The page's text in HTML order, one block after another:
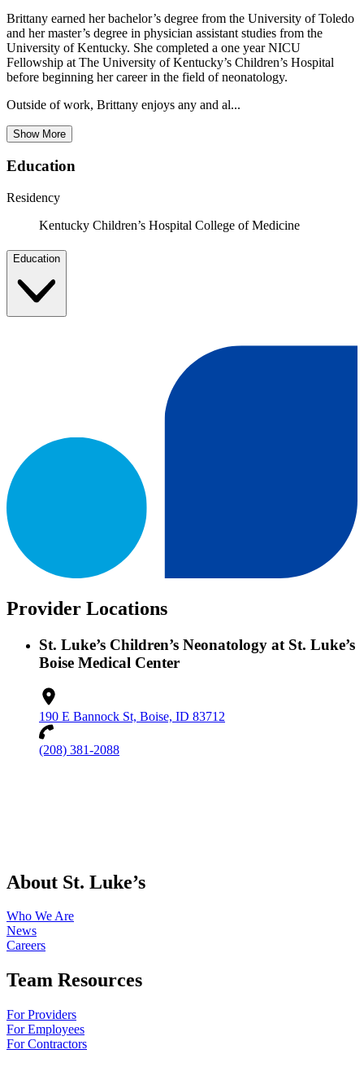
Brittany earned her bachelor’s degree from the University of Toledo
and her master’s degree in physician assistant studies from the
University of Kentucky. She completed a one year NICU
Fellowship at The University of Kentucky’s Children’s Hospital
before beginning her career in the field of neonatology.
Outside of work, Brittany enjoys any and al...
Show More
Education
Residency
Kentucky Children’s Hospital College of Medicine
Education
Provider Locations
St. Luke’s Children’s Neonatology at St. Luke’s
Boise Medical Center
190 E Bannock St, Boise, ID 83712
(208) 381-2088
About St. Luke’s
Who We Are
News
Careers
Team Resources
For Providers
For Employees
For Contractors